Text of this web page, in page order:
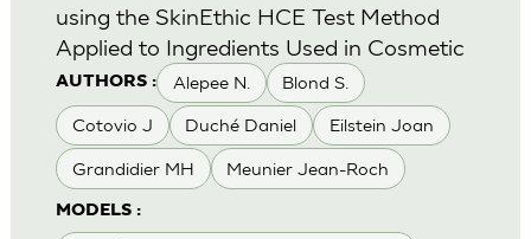
AUTHORS : Alepee N. Blond S.
Cotovio J Duché Daniel Eilstein Joan
Grandidier MH Meunier Jean-Roch
MODELS :
using the SkinEthic HCE Test Method
Applied to Ingredients Used in Cosmetic